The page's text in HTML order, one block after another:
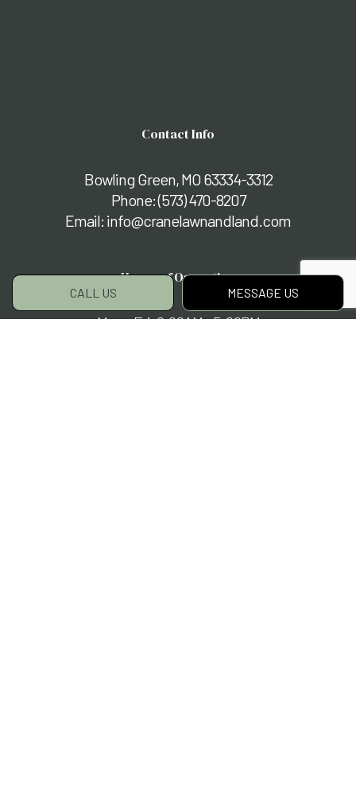
CALL US MESSAGE US
Contact Info
Bowling Green, MO 63334-3312
Phone:(573) 470-8207
Email: info@cranelawnandland.com
Hours of Operation
Mon - Fri: 8:00AM - 5:00PM